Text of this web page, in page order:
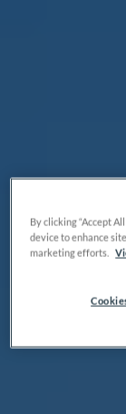
By clicking “Accept
device to enhance
marketing efforts.